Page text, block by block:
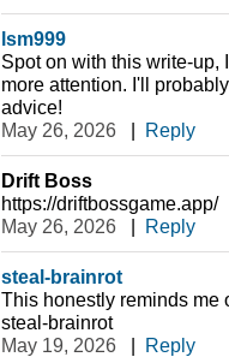
lsm999
Spot on with this write-up,
more attention. I'll
advice!
May 26, 2026
| Reply
Drift Boss
https://driftbossgame.app/
May 26, 2026
| Reply
steal-brainrot
This honestly reminds me
steal-brainrot
May 19, 2026
| Reply